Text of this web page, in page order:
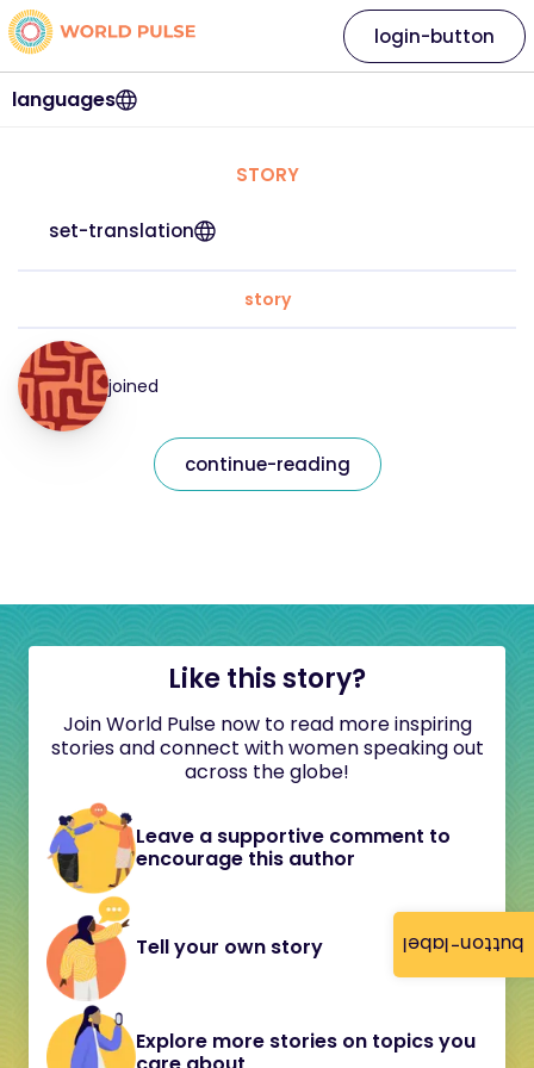
button-label
languages
login-button
STORY
set-translation
story
joined
continue-reading
Like this story?
Join World Pulse now to read more inspiring
stories and connect with women speaking out
across the globe!
Leave a supportive comment to
encourage this author
Tell your own story
Explore more stories on topics you